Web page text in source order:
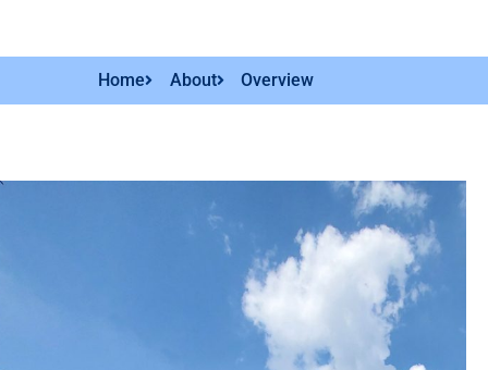
Home About Overview